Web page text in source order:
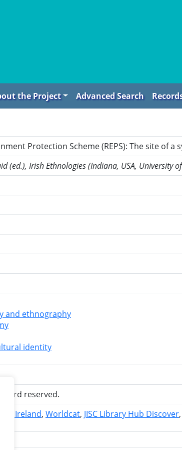
the Project Advanced Search
Protection Scheme (REPS): The site of
(ed.), Irish Ethnologies (Indiana, USA, University
and ethnography
identity
reserved.
Ireland Worldcat JISC Library Hub Discover